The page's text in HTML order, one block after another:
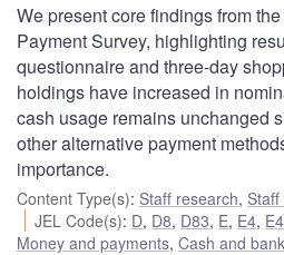
We present core findings from
Payment Survey, highlighting
questionnaire and three-day
holdings have increased in
cash usage remains unchanged
other alternative payment
importance.
Content Type(s): Staff research,
JEL Code(s): D, D8, D83, E, E4,
Money and payments, Cash and